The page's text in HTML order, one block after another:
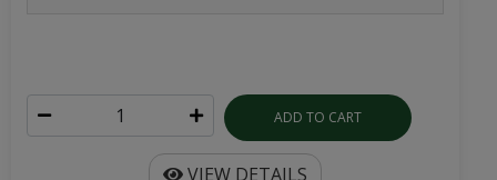
ADD TO CART
VIEW DETAILS